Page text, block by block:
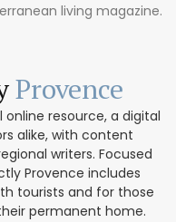
living magazine.
Provence
online resource, a digital
alike, with content
writers. Focused
Provence includes
tourists and for those
permanent home.